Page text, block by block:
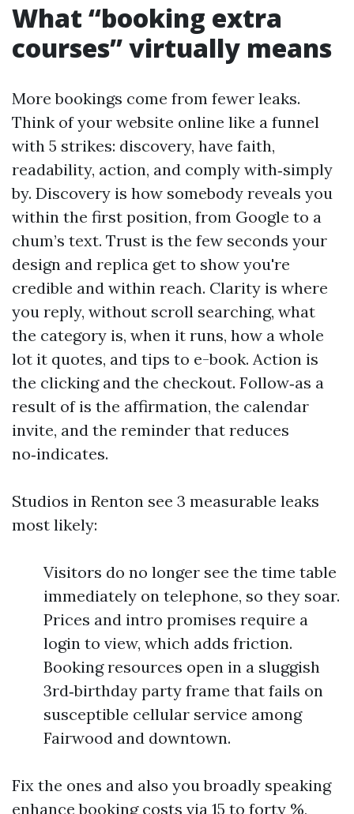
What “booking extra
courses” virtually means
More bookings come from fewer leaks.
Think of your website online like a funnel
with 5 strikes: discovery, have faith,
readability, action, and comply with‑simply
by. Discovery is how somebody reveals you
within the first position, from Google to a
chum’s text. Trust is the few seconds your
design and replica get to show you're
credible and within reach. Clarity is where
you reply, without scroll searching, what
the category is, when it runs, how a whole
lot it quotes, and tips to e-book. Action is
the clicking and the checkout. Follow‑as a
result of is the affirmation, the calendar
invite, and the reminder that reduces
no‑indicates.
Studios in Renton see 3 measurable leaks
most likely:
Visitors do no longer see the time table
immediately on telephone, so they soar.
Prices and intro promises require a
login to view, which adds friction.
Booking resources open in a sluggish
3rd‑birthday party frame that fails on
susceptible cellular service among
Fairwood and downtown.
Fix the ones and also you broadly speaking
enhance booking costs via 15 to forty %,